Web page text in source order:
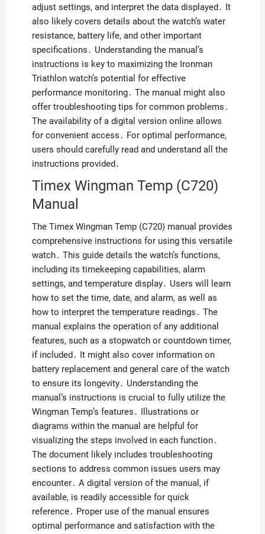
adjust settings, and interpret the data displayed․ It
also likely covers details about the watch’s water
resistance, battery life, and other important
specifications․ Understanding the manual’s
instructions is key to maximizing the Ironman
Triathlon watch’s potential for effective
performance monitoring․ The manual might also
offer troubleshooting tips for common problems․
The availability of a digital version online allows
for convenient access․ For optimal performance,
users should carefully read and understand all the
instructions provided․
Timex Wingman Temp (C720)
Manual
The Timex Wingman Temp (C720) manual provides
comprehensive instructions for using this versatile
watch․ This guide details the watch’s functions,
including its timekeeping capabilities, alarm
settings, and temperature display․ Users will learn
how to set the time, date, and alarm, as well as
how to interpret the temperature readings․ The
manual explains the operation of any additional
features, such as a stopwatch or countdown timer,
if included․ It might also cover information on
battery replacement and general care of the watch
to ensure its longevity․ Understanding the
manual’s instructions is crucial to fully utilize the
Wingman Temp’s features․ Illustrations or
diagrams within the manual are helpful for
visualizing the steps involved in each function․
The document likely includes troubleshooting
sections to address common issues users may
encounter․ A digital version of the manual, if
available, is readily accessible for quick
reference․ Proper use of the manual ensures
optimal performance and satisfaction with the